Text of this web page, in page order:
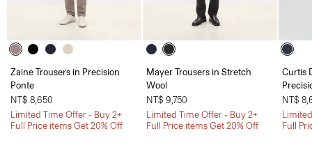
Zaine Trousers in Precision
Ponte
NT$ 8,650
Limited Time Offer - Buy 2+
Full Price items Get 20% Off
Mayer Trousers in Stretch
Wool
NT$ 9,750
Limited Time Offer - Buy 2+
Full Price items Get 20% Off
Curtis
NT$
Full